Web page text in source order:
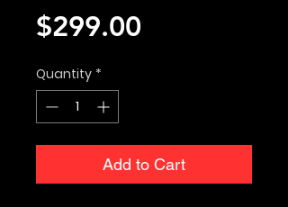
$299.00
Quantity *
Add to Cart